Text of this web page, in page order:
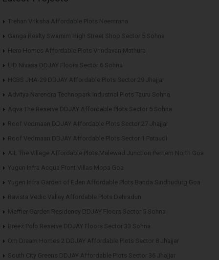
Trehan Vriksha Affordable Plots Neemrana
Ganga Realty Swarnim High Street Shop Sector 5 Sohna
Hero Homes Affordable Plots Vrindavan Mathura
LID Nivasa DDJAY Floors Sector 6 Sohna
HCBS JHA-29 DDJAY Affordable Plots Sector 29 Jhajjar
Advitya Narendra Technopark Industrial Plots Tauru Sohna
Aqva The Reserve DDJAY Affordable Plots Sector 5 Sohna
Roof Vedmaan DDJAY Affordable Plots Sector 27 Jhajjar
Roof Vedmaan DDJAY Affordable Plots Sector 1 Pataudi
AIL The Village Affordable Plots Malewad Junction Pernem North Goa
Yugen Infra Acqua Front Villas Mopa Goa
Yugen Infra Garden of Eden Affordable Plots Banda Sindhudurg Goa
Ravista Vedic Valley Affordable Plots Dehradun
Meffier Garden Residency DDJAY Floors Sector 5 Sohna
Breez Polo Reserve DDJAY Floors Sector 33 Sohna
Om Dream Homes 2 DDJAY Affordable Plots Sector 8 Jhajjar
South City Greens DDJAY Affordable Plots Sector 36 Jhajjar